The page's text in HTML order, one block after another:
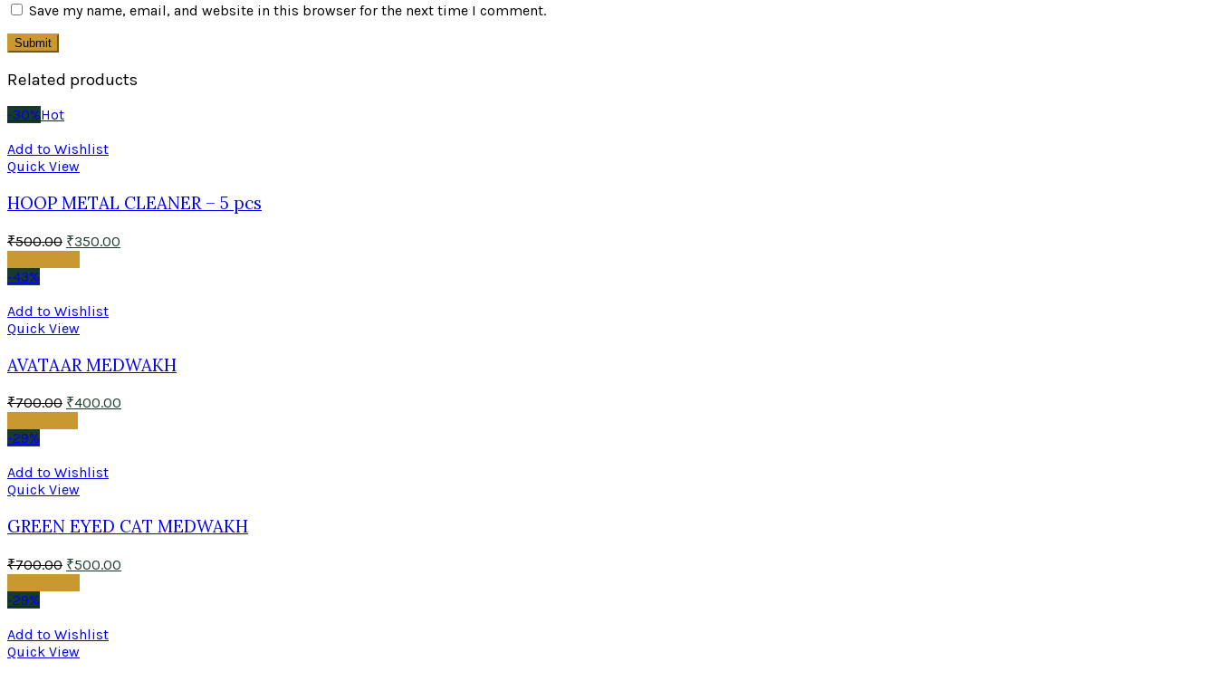
Save my name, email, and website in this browser for the next time I comment.
Related products
-30%Hot
Add to Wishlist
Quick View
HOOP METAL CLEANER – 5 pcs
₹500.00 ₹350.00
-43%
Add to Wishlist
Quick View
AVATAAR MEDWAKH
₹700.00 ₹400.00
-29%
Add to Wishlist
Quick View
GREEN EYED CAT MEDWAKH
₹700.00 ₹500.00
-29%
Add to Wishlist
Quick View